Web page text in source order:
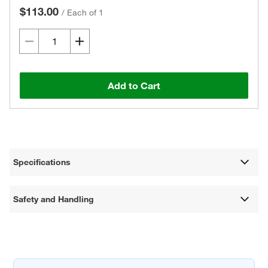
$113.00 / Each of 1
Add to Cart
Specifications
Safety and Handling